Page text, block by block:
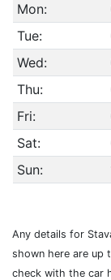
Mon:
Tue:
Wed:
Thu:
Fri:
Sat:
Sun:
Any details for
shown here are up
check with the car